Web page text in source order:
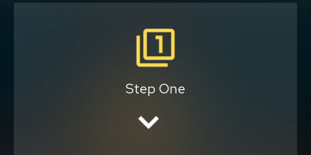
Step One
Tell us your pick-up anddrop-off locations.